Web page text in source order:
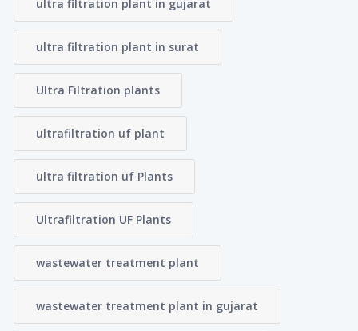
ultra filtration plant in gujarat
ultra filtration plant in surat
Ultra Filtration plants
ultrafiltration uf plant
ultra filtration uf Plants
Ultrafiltration UF Plants
wastewater treatment plant
wastewater treatment plant in gujarat